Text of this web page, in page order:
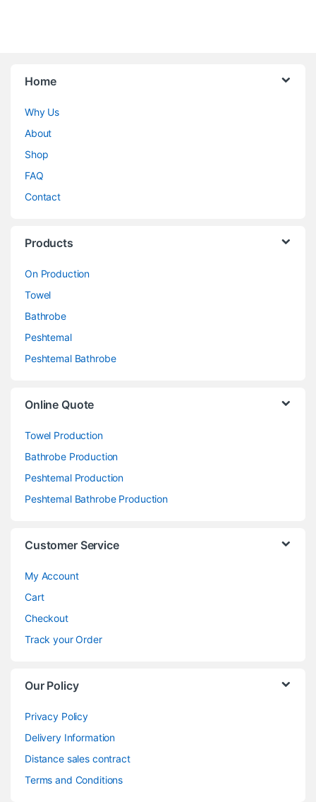
Home
Why Us
About
Shop
FAQ
Contact
Products
On Production
Towel
Bathrobe
Peshtemal
Peshtemal Bathrobe
Online Quote
Towel Production
Bathrobe Production
Peshtemal Production
Peshtemal Bathrobe Production
Customer Service
My Account
Cart
Checkout
Track your Order
Our Policy
Privacy Policy
Delivery Information
Distance sales contract
Terms and Conditions